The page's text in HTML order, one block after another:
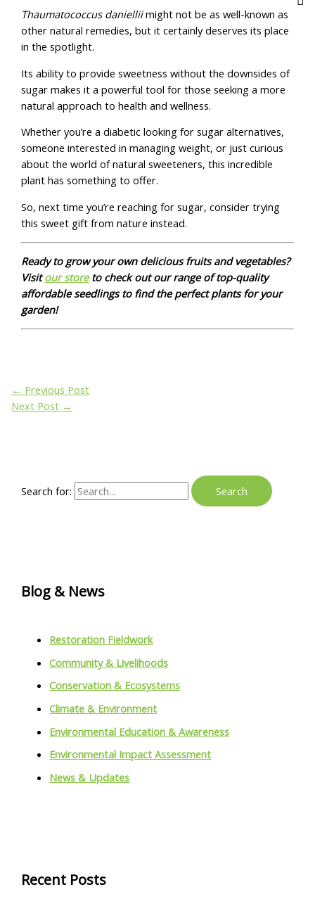
Thaumatococcus danielliimight not be as well-known as
other natural remedies, but it certainly deserves its place
in the spotlight.
Its ability to provide sweetness without the downsides of
sugar makes it a powerful tool for those seeking a more
natural approach to health and wellness.
Whether you’re a diabetic looking for sugar alternatives,
someone interested in managing weight, or just curious
about the world of natural sweeteners, this incredible
plant has something to offer.
So, next time you’re reaching for sugar, consider trying
this sweet gift from nature instead.
Ready to grow your own delicious fruits and vegetables?
Visitour storeto check out our range of top-quality
affordable seedlings to find the perfect plants for your
garden!
← Previous Post
Next Post →
Search for:
Blog & News
Restoration Fieldwork
Community & Livelihoods
Conservation & Ecosystems
Climate & Environment
Environmental Education & Awareness
Environmental Impact Assessment
News & Updates
Recent Posts